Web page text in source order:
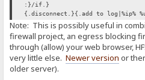
:}/if.}
{.disconnect.}{.add to log|%ip%
Note: This is possibly useful in
firewall project, an egress blocking
through (allow) your web browser,
very little else.Newer version or
older server).